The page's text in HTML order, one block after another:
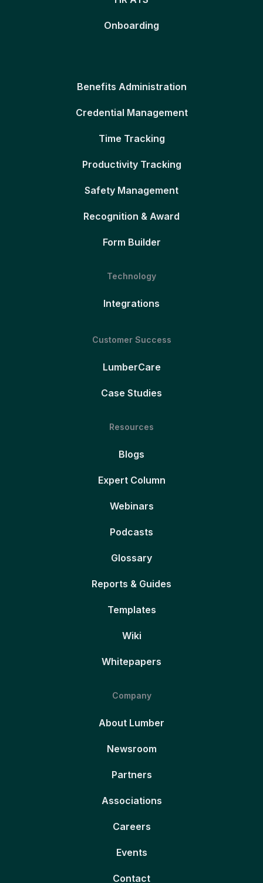
Onboarding
Benefits Administration
Credential Management
Time Tracking
Productivity Tracking
Safety Management
Recognition & Award
Form Builder
Technology
Integrations
Customer Success
LumberCare
Case Studies
Resources
Blogs
Expert Column
Webinars
Podcasts
Glossary
Reports & Guides
Templates
Wiki
Whitepapers
Company
About Lumber
Newsroom
Partners
Associations
Careers
Events
Contact